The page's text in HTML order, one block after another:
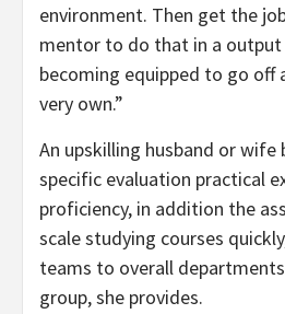
environment. Then get the
mentor to do that in a output
becoming equipped to go off
very own.”
An upskilling husband or
specific evaluation practical
proficiency, in addition the
scale studying courses
teams to overall
group, she provides.